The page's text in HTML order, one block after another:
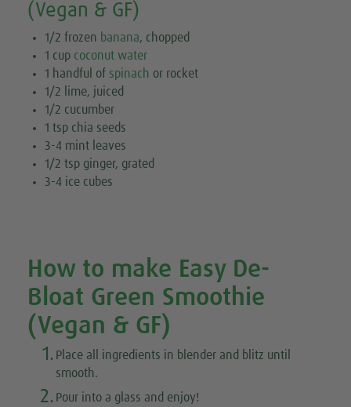
(Vegan & GF)
1/2 frozen banana, chopped
1 cup coconut water
1 handful of spinach or rocket
1/2 lime, juiced
1/2 cucumber
1 tsp chia seeds
3-4 mint leaves
1/2 tsp ginger, grated
3-4 ice cubes
How to make Easy De-
Bloat Green Smoothie
(Vegan & GF)
1. Place all ingredients in blender and blitz until
smooth.
2. Pour into a glass and enjoy!